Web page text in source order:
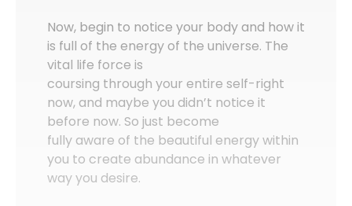
Now, begin to notice your body and how it
is full of the energy of the universe. The
vital life force is
coursing through your entire self-right
now, and maybe you didn’t notice it
before now. So just become
fully aware of the beautiful energy within
you to create abundance in whatever
way you desire.